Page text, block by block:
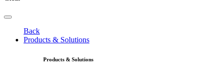
Back
Products & Solutions
Products & Solutions